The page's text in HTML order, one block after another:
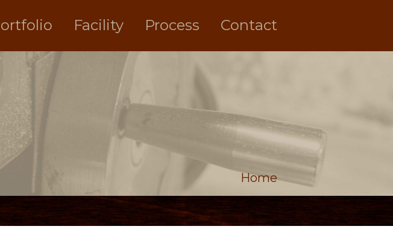
Facility Process Contact
Home